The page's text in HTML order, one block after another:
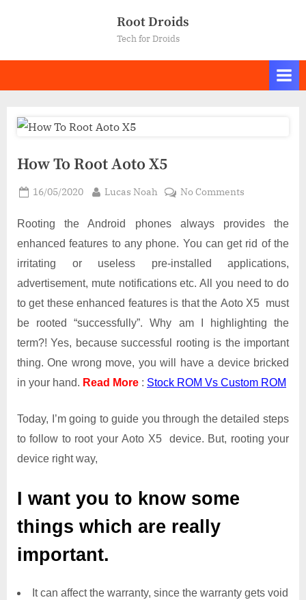
Root Droids
Tech for Droids
How To Root Aoto X5
Posted
16/05/2020 By
Lucas Noah No Commentson
To
Root
X5
Rooting the Android phones always provides the
enhanced features to any phone. You can get rid of the
irritating or useless pre-installed applications,
advertisement, mute notifications etc. All you need to do
to get these enhanced features is that the Aoto X5 must
be rooted “successfully”. Why am I highlighting the
term?! Yes, because successful rooting is the important
thing. One wrong move, you will have a device bricked
in your hand. Read More : Stock ROM Vs Custom ROM
Today, I’m going to guide you through the detailed steps
to follow to root your Aoto X5 device. But, rooting your
device right way,
I want you to know some
things which are really
important.
It can affect the warranty, since the warranty gets void